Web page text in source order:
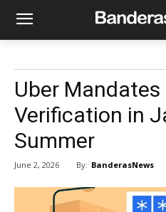
Uber Mandates
Verification in
Summer
June 2, 2026 By: BanderasNews